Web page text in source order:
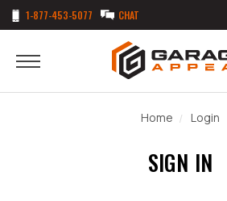
1-877-453-5077 CHAT
Home Login
SIGN IN